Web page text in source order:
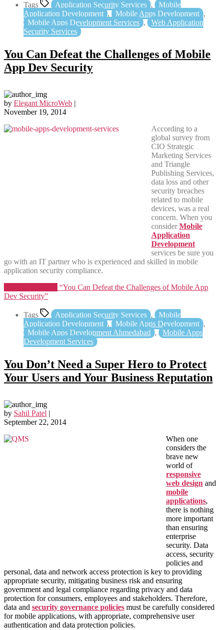
Tags Application Security Services ,
Mobile
Application Development , Mobile Apps Development ,
Mobile Apps Development Services ,
Web Application
Security Services
You Can Defeat the Challenges of Mobile
App Dev Security
by Elegant MicroWeb |
November 19, 2014
According to a
global survey from
CIO Strategic
Marketing Services
and Triangle
Publishing Services,
data loss and other
security breaches
related to mobile
devices, was a real
concern. When you
considerMobile
Application
Development
services be sure you
go with an IT partner who is experienced and skilled in mobile
application security compliance.
“You Can Defeat the Challenges of Mobile App
Dev Security”
Tags Application Security Services ,
Mobile
Application Development , Mobile Apps Development ,
Mobile Apps Development Ahmedabad ,
Mobile Apps
Development Services
You Don’t Need a Super Hero to Protect
Your Users and Your Business Reputation
by Sahil Patel |
September 22, 2014
When one
considers the
brave new
world of
responsive
web design and
mobile
applications,
there is nothing
more important
than ensuring
enterprise
security. Data
access, security
policies and
personal, data and network access protection is key to providing
appropriate security, mitigating business risk and ensuring
government and legal compliance regarding privacy and data
protection for consumers, employees and stakeholders. Therefore,
data and security governance policies must be carefully considered
for mobile applications, with appropriate, comprehensive user
authentication and data protection policies.